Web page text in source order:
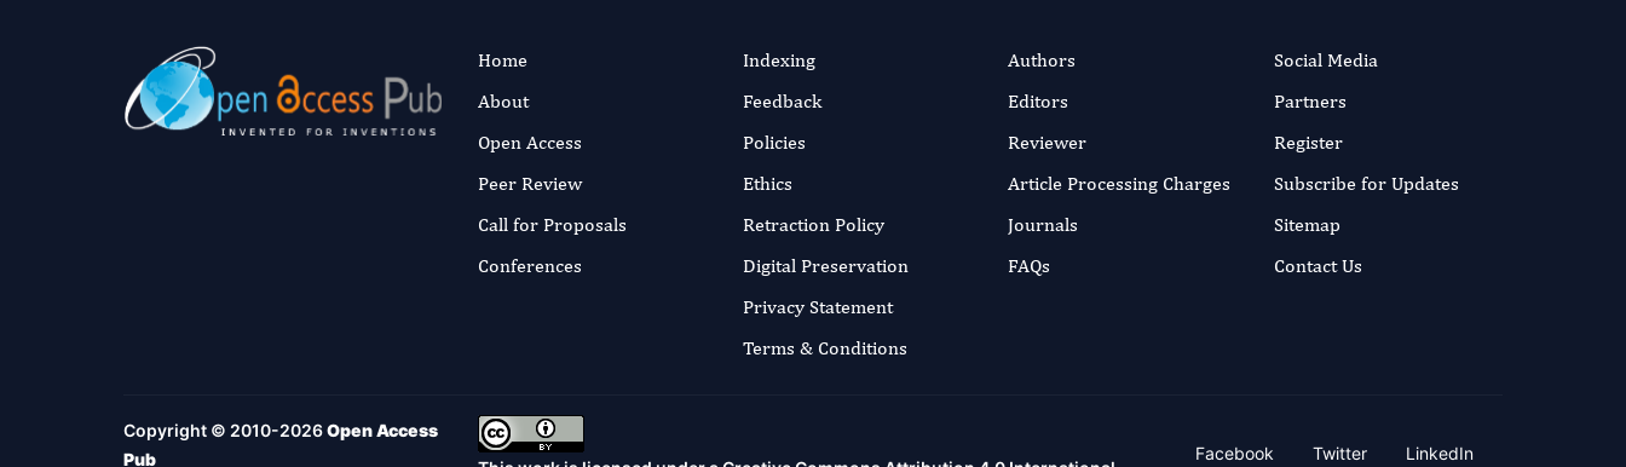
Home
About
Open Access
Peer Review
Call for Proposals
Conferences
Indexing
Feedback
Policies
Ethics
Retraction Policy
Digital Preservation
Privacy Statement
Terms & Conditions
Authors
Editors
Reviewer
Article Processing Charges
Journals
FAQs
Social Media
Partners
Register
Subscribe for Updates
Sitemap
Contact Us
Copyright © 2010-2026Open Access
Pub
Facebook Twitter LinkedIn